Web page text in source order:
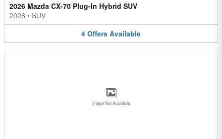
2026 Mazda CX-70 Plug-In Hybrid SUV
2026 • SUV
4 Offers Available
Image Not Available